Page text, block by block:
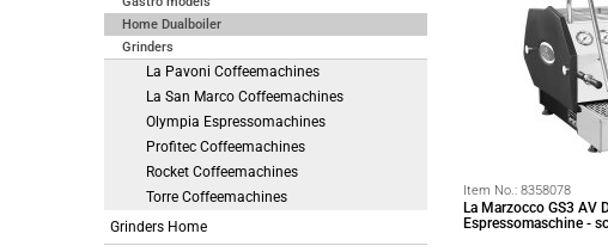
Home Dualboiler
Grinders
La Pavoni Coffeemachines
La San Marco Coffeemachines
Olympia Espressomachines
Profitec Coffeemachines
Rocket Coffeemachines
Torre Coffeemachines
Grinders Home
Item No.: 8358078
La Marzocco GS3 AV
Espressomaschine -